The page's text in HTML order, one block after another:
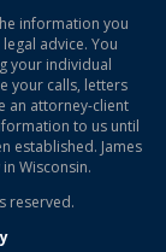
information you
advice. You
your individual
your calls, letters
an attorney-client
to us until
established. James
Wisconsin.
reserved.